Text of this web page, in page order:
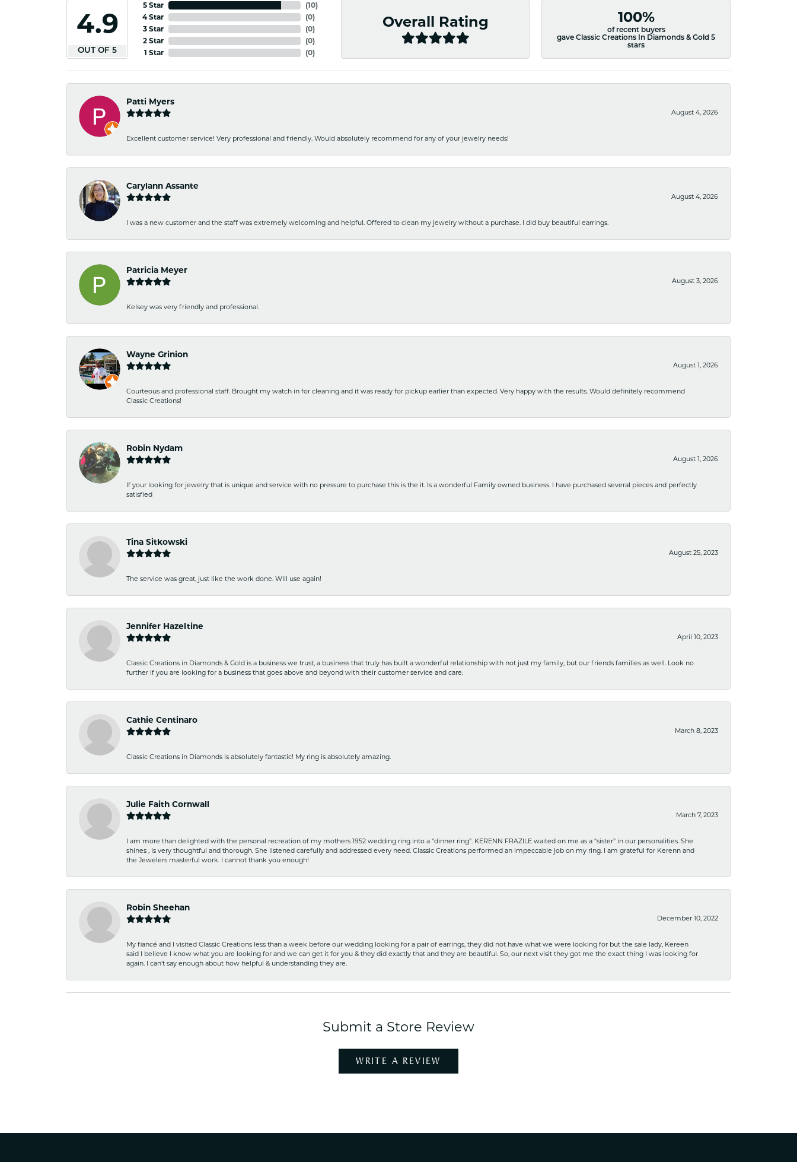
4.9
OUT OF 5
5 Star
4 Star
3 Star
2 Star
1 Star
(10)
(0)
(0)
(0)
(0)
Overall Rating 100%
of recent buyers
gave Classic Creations In Diamonds & Gold 5
stars
Patti Myers
August 4, 2026
Excellent customer service! Very professional and friendly. Would absolutely recommend for any of your jewelry needs!
Carylann Assante
August 4, 2026
I was a new customer and the staff was extremely welcoming and helpful. Offered to clean my jewelry without a purchase. I did buy beautiful earrings.
Patricia Meyer
August 3, 2026
Kelsey was very friendly and professional.
Wayne Grinion
August 1, 2026
Courteous and professional staff. Brought my watch in for cleaning and it was ready for pickup earlier than expected. Very happy with the results. Would definitely recommend
Classic Creations!
Robin Nydam
August 1, 2026
If your looking for jewelry that is unique and service with no pressure to purchase this is the it. Is a wonderful Family owned business. I have purchased several pieces and perfectly
satisfied
Tina Sitkowski
August 25, 2023
The service was great, just like the work done. Will use again!
Jennifer Hazeltine
April 10, 2023
Classic Creations in Diamonds & Gold is a business we trust, a business that truly has built a wonderful relationship with not just my family, but our friends families as well. Look no
further if you are looking for a business that goes above and beyond with their customer service and care.
Cathie Centinaro
March 8, 2023
Classic Creations in Diamonds is absolutely fantastic! My ring is absolutely amazing.
Julie Faith Cornwall
March 7, 2023
I am more than delighted with the personal recreation of my mothers 1952 wedding ring into a “dinner ring”. KERENN FRAZILE waited on me as a “sister” in our personalities. She
shines , is very thoughtful and thorough. She listened carefully and addressed every need. Classic Creations performed an impeccable job on my ring. I am grateful for Kerenn and
the Jewelers masterful work. I cannot thank you enough!
Robin Sheehan
December 10, 2022
My fiancé and I visited Classic Creations less than a week before our wedding looking for a pair of earrings, they did not have what we were looking for but the sale lady, Kereen
said I believe I know what you are looking for and we can get it for you & they did exactly that and they are beautiful. So, our next visit they got me the exact thing I was looking for
again. I can't say enough about how helpful & understanding they are.
Submit a Store Review
WRITE A REVIEW